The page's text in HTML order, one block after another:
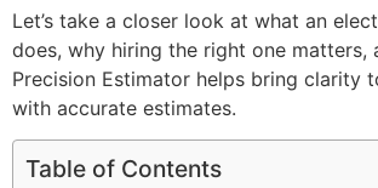
Let’s take a closer look at what an
does, why hiring the right one matters,
Precision Estimator helps bring clarity
with accurate estimates.
Table of Contents